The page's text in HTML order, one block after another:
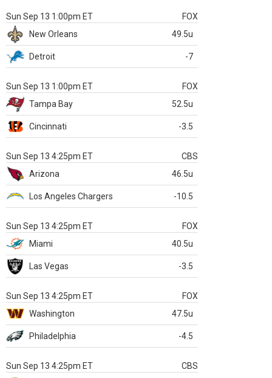
Sun Sep 13 1:00pm ET
FOX
New Orleans
49.5u
Detroit -7
Sun Sep 13 1:00pm ET
FOX
Tampa Bay
52.5u
Cincinnati -3.5
Sun Sep 13 4:25pm ET
CBS
Arizona
46.5u
Los Angeles Chargers -10.5
Sun Sep 13 4:25pm ET
FOX
Miami
40.5u
Las Vegas -3.5
Sun Sep 13 4:25pm ET
FOX
Washington
47.5u
Philadelphia -4.5
Sun Sep 13 4:25pm ET
CBS